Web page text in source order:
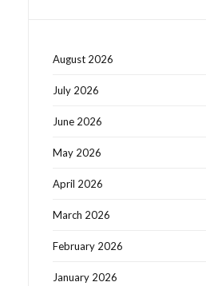
August 2026
July 2026
June 2026
May 2026
April 2026
March 2026
February 2026
January 2026